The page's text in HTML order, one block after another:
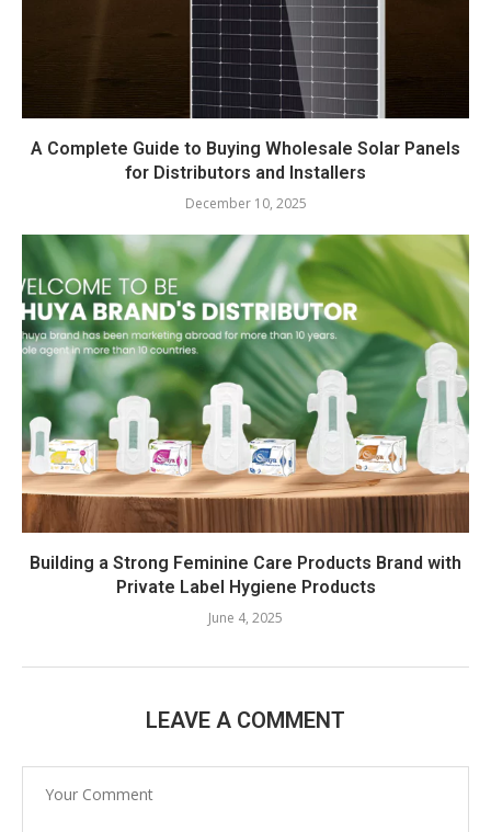
A Complete Guide to Buying Wholesale Solar Panels
for Distributors and Installers
December 10, 2025
Building a Strong Feminine Care Products Brand with
Private Label Hygiene Products
June 4, 2025
LEAVE A COMMENT